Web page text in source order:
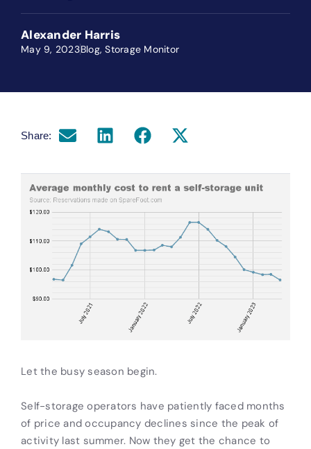
Alexander Harris
May 9, 2023Blog,Storage Monitor
Share:
Let the busy season begin.
Self-storage operators have patiently faced months
of price and occupancy declines since the peak of
activity last summer. Now they get the chance to